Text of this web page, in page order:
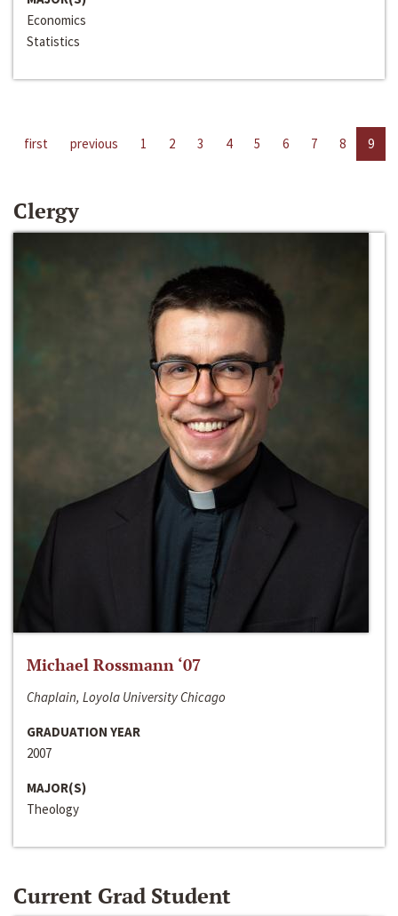
Economics
Statistics
first previous 1 2 3 4 5 6 7 8 9
Clergy
Michael Rossmann ‘07
Chaplain, Loyola University Chicago
GRADUATION YEAR
2007
MAJOR(S)
Theology
Current Grad Student